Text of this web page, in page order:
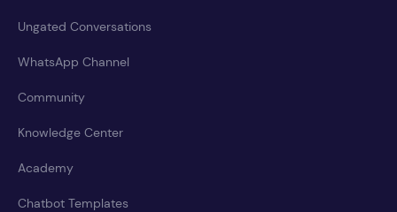
Ungated Conversations
WhatsApp Channel
Community
Knowledge Center
Academy
Chatbot Templates